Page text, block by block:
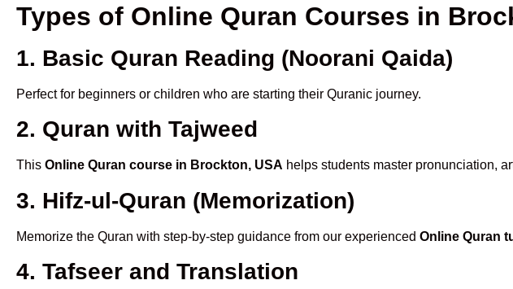
Types of Online Quran Courses in
1. Basic Quran Reading (Noorani Qaida)
Perfect for beginners or children who are starting their Quranic journey.
2. Quran with Tajweed
This Online Quran course in Brockton, USA helps students master pronunciation,
3. Hifz-ul-Quran (Memorization)
Memorize the Quran with step-by-step guidance from our experienced Online Quran
4. Tafseer and Translation